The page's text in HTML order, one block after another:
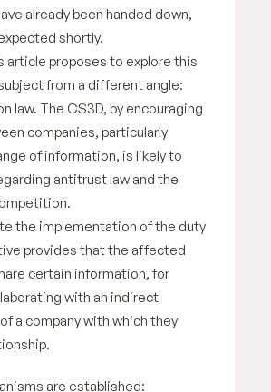
already been handed down,
shortly.
article proposes to explore this
from a different angle:
law. The CS3D, by encouraging
companies, particularly
of information, is likely to
antitrust law and the
the implementation of the duty
provides that the affected
certain information, for
with an indirect
a company with which they
are established: